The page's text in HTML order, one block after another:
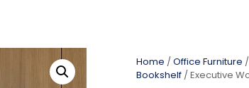
Home /Office Furniture /
Bookshelf / Executive